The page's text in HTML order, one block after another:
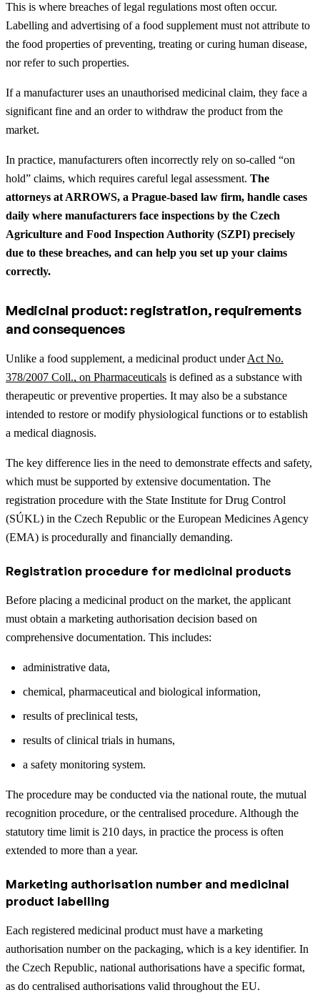
This is where breaches of legal regulations most often occur.
Labelling and advertising of a food supplement must not attribute to
the food properties of preventing, treating or curing human disease,
nor refer to such properties.
If a manufacturer uses an unauthorised medicinal claim, they face a
significant fine and an order to withdraw the product from the
market.
In practice, manufacturers often incorrectly rely on so-called “on
hold” claims, which requires careful legal assessment. The
attorneys at ARROWS, a Prague-based law firm, handle cases
daily where manufacturers face inspections by the Czech
Agriculture and Food Inspection Authority (SZPI) precisely
due to these breaches, and can help you set up your claims
correctly.
Medicinal product: registration, requirements
and consequences
Unlike a food supplement, a medicinal product underAct No.
378/2007 Coll., on Pharmaceuticals is defined as a substance with
therapeutic or preventive properties. It may also be a substance
intended to restore or modify physiological functions or to establish
a medical diagnosis.
The key difference lies in the need to demonstrate effects and safety,
which must be supported by extensive documentation. The
registration procedure with the State Institute for Drug Control
(SÚKL) in the Czech Republic or the European Medicines Agency
(EMA) is procedurally and financially demanding.
Registration procedure for medicinal products
Before placing a medicinal product on the market, the applicant
must obtain a marketing authorisation decision based on
comprehensive documentation. This includes:
administrative data,
chemical, pharmaceutical and biological information,
results of preclinical tests,
results of clinical trials in humans,
a safety monitoring system.
The procedure may be conducted via the national route, the mutual
recognition procedure, or the centralised procedure. Although the
statutory time limit is 210 days, in practice the process is often
extended to more than a year.
Marketing authorisation number and medicinal
product labelling
Each registered medicinal product must have a marketing
authorisation number on the packaging, which is a key identifier. In
the Czech Republic, national authorisations have a specific format,
as do centralised authorisations valid throughout the EU.